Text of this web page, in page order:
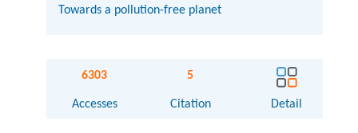
Towards a pollution-free planet
6303
Accesses
5
Citation Detail